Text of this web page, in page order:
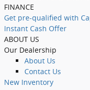
FINANCE
Get pre-qualified with
Instant Cash Offer
ABOUT US
Our Dealership
About Us
Contact Us
New Inventory